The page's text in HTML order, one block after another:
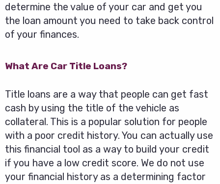
determine the value of your car and get you
the loan amount you need to take back control
of your finances.
What Are Car Title Loans?
Title loans are a way that people can get fast
cash by using the title of the vehicle as
collateral. This is a popular solution for people
with a poor credit history. You can actually use
this financial tool as a way to build your credit
if you have a low credit score. We do not use
your financial history as a determining factor